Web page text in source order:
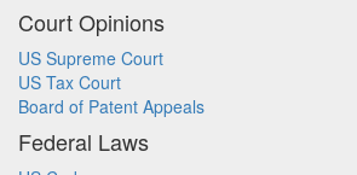
Court Opinions
US Supreme Court
US Tax Court
Board of Patent Appeals
Federal Laws